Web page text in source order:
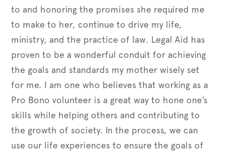
to and honoring the promises she required me
to make to her, continue to drive my life,
ministry, and the practice of law. Legal Aid has
proven to be a wonderful conduit for achieving
the goals and standards my mother wisely set
for me. I am one who believes that working as a
Pro Bono volunteer is a great way to hone one’s
skills while helping others and contributing to
the growth of society. In the process, we can
use our life experiences to ensure the goals of